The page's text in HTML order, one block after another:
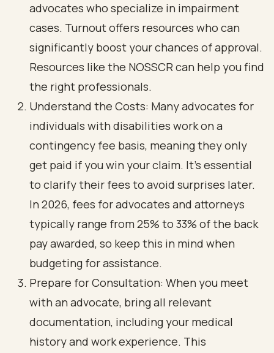
advocates who specialize in impairment
cases. Turnout offers resources who can
significantly boost your chances of approval.
Resources like the NOSSCR can help you find
the right professionals.
Understand the Costs: Many advocates for
individuals with disabilities work on a
contingency fee basis, meaning they only
get paid if you win your claim. It’s essential
to clarify their fees to avoid surprises later.
In 2026, fees for advocates and attorneys
typically range from 25% to 33% of the back
pay awarded, so keep this in mind when
budgeting for assistance.
Prepare for Consultation: When you meet
with an advocate, bring all relevant
documentation, including your medical
history and work experience. This